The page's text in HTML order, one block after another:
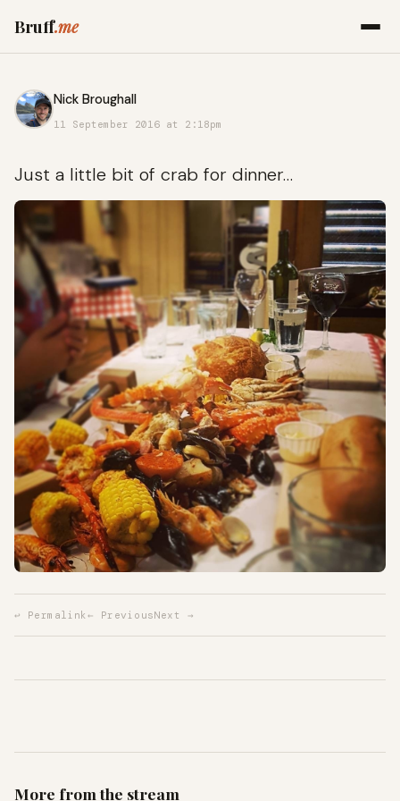
Bruff.me
Nick Broughall
11 September 2016 at 2:18pm
Just a little bit of crab for dinner…
↩ Permalink ← PreviousNext →
More from the stream